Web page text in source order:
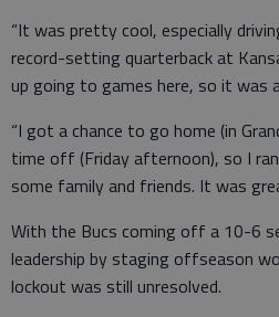
“It was pretty cool, especially
record-setting quarterback at
up going to games here, so it was
“I got a chance to go home (in
time off (Friday afternoon), so I
some family and friends. It was
With the Bucs coming off a 10-6
leadership by staging offseason
lockout was still unresolved.